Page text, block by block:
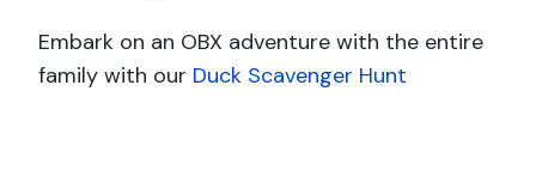
Embark on an OBX adventure with the entire
family with our Duck Scavenger Hunt